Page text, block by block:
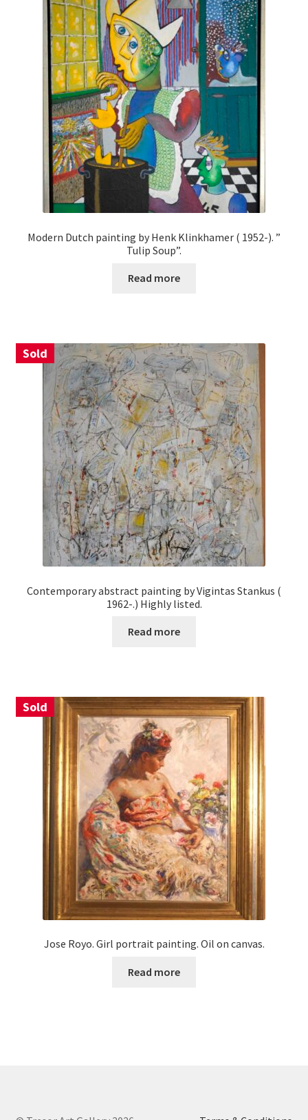
Modern Dutch painting by Henk Klinkhamer ( 1952-). ”
Tulip Soup”.
Read more
Sold
Contemporary abstract painting by Vigintas Stankus (
1962-.) Highly listed.
Read more
Sold
Jose Royo. Girl portrait painting. Oil on canvas.
Read more